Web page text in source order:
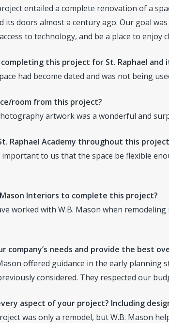
entailed a complete renovation of a
its doors almost a century ago. Our goal
to technology, and be a place to enjoy
this project for St. Raphael and
had become dated and was not being
room from this project?
artwork was a wonderful and
Raphael Academy throughout this
important to us that the space be flexible
Mason Interiors to complete this project?
worked with W.B. Mason when
company’s needs and provide the best
offered guidance in the early planning
considered. They respected our
aspect of your project? Including
was only a remodel, but W.B. Mason